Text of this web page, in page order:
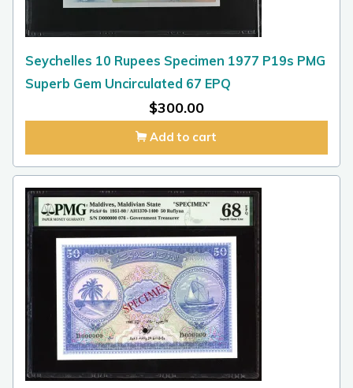
Seychelles 10 Rupees Specimen 1977 P19s PMG
Superb Gem Uncirculated 67 EPQ
$300.00
Add to cart